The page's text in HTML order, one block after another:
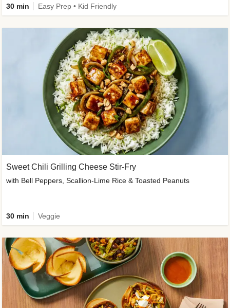
30 min Easy Prep • Kid Friendly
Sweet Chili Grilling Cheese Stir-Fry
with Bell Peppers, Scallion-Lime Rice & Toasted Peanuts
30 min Veggie